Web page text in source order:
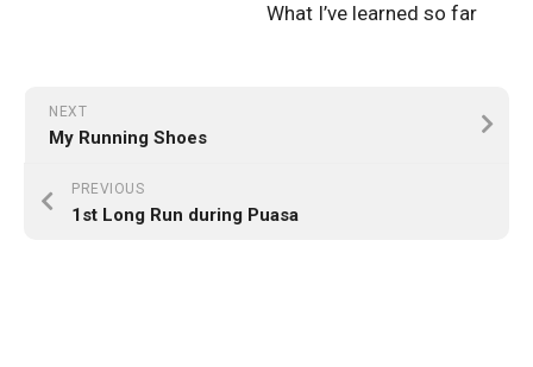
What I’ve learned so far
NEXT
My Running Shoes
PREVIOUS
1st Long Run during Puasa